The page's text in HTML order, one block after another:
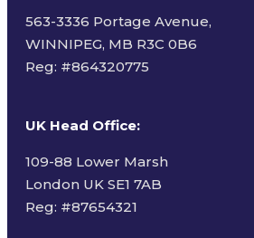
563-3336 Portage Avenue,
WINNIPEG, MB R3C 0B6
Reg: #864320775
UK Head Office:
109-88 Lower Marsh
London UK SE1 7AB
Reg: #87654321